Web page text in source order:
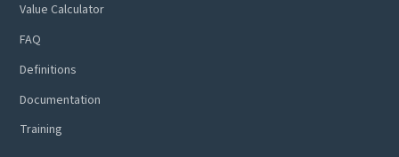
Value Calculator
FAQ
Definitions
Documentation
Training